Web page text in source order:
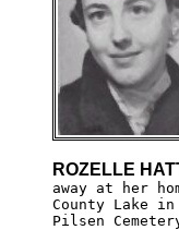
ROZELLE
away at her
County Lake
Pilsen